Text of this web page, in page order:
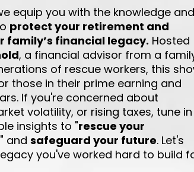
equip you with the knowledge and
protect your retirement and
family’s financial legacy. Hosted
, a financial advisor from a
of rescue workers, this
those in their prime earning and
If you're concerned about
volatility, or rising taxes, tune in
insights to "rescue your
" and safeguard your future. Let's
you've worked hard to build